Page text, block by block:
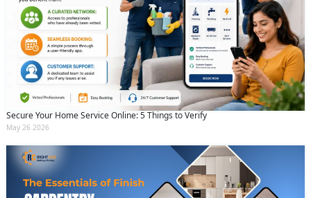
Secure Your Home Service Online: 5 Things to Verify
May 26 2026